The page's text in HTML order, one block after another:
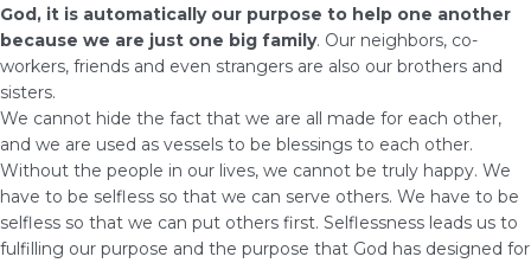
God, it is automatically our purpose to help one another
because we are just one big family. Our neighbors, co-
workers, friends and even strangers are also our brothers and
sisters.
We cannot hide the fact that we are all made for each other,
and we are used as vessels to be blessings to each other.
Without the people in our lives, we cannot be truly happy. We
have to be selfless so that we can serve others. We have to be
selfless so that we can put others first. Selflessness leads us to
fulfilling our purpose and the purpose that God has designed for